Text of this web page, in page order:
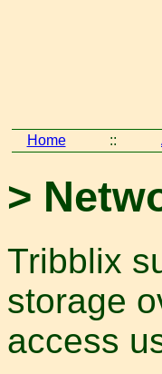
Home ::
>
Tribblix
storage
access